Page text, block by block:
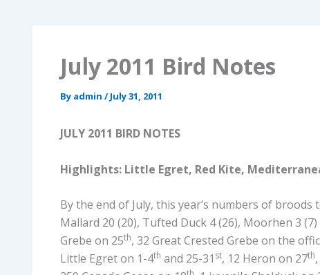
July 2011 Bird Notes
By admin /July 31, 2011
JULY 2011 BIRD NOTES
Highlights: Little Egret, Red Kite,
By the end of July, this year’s numbers of broods
Mallard 20 (20), Tufted Duck 4 (26), Moorhen 3
Grebe on 25th, 32 Great Crested Grebe on the
Little Egret on 1-4th and 25-31 st, 12 Heron on 27th